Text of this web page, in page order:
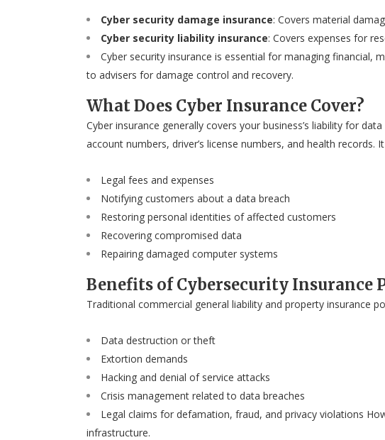
Cyber security damage insurance: Covers material
Cyber security liability insurance: Covers expenses for
Cyber security insurance is essential for managing financial,
to advisers for damage control and recovery.
What Does Cyber Insurance Cover?
Cyber insurance generally covers your business’s liability for
account numbers, driver’s license numbers, and health records.
Legal fees and expenses
Notifying customers about a data breach
Restoring personal identities of affected customers
Recovering compromised data
Repairing damaged computer systems
Benefits of Cybersecurity Insurance
Traditional commercial general liability and property insurance
Data destruction or theft
Extortion demands
Hacking and denial of service attacks
Crisis management related to data breaches
Legal claims for defamation, fraud, and privacy violations
infrastructure.